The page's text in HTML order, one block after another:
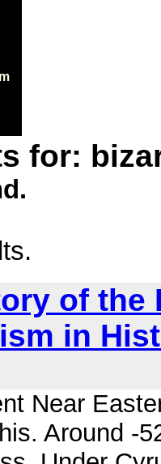
for:
of the
in
Near
Around -